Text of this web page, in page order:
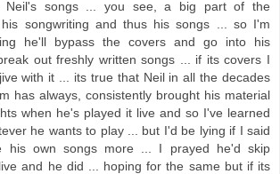
Neil's songs ... you see, a big part of the
songwriting and thus his songs ... so I'm
he'll bypass the covers and go into his
out freshly written songs ... if its covers I
with it ... its true that Neil in all the decades
has always, consistently brought his material
when he's played it live and so I've learned
he wants to play ... but I'd be lying if I said
his own songs more ... I prayed he'd skip
and he did ... hoping for the same but if its